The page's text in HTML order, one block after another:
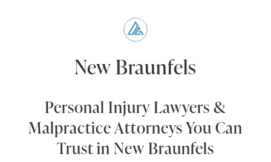
New Braunfels
Personal Injury Lawyers &
Malpractice Attorneys You Can
Trust in New Braunfels